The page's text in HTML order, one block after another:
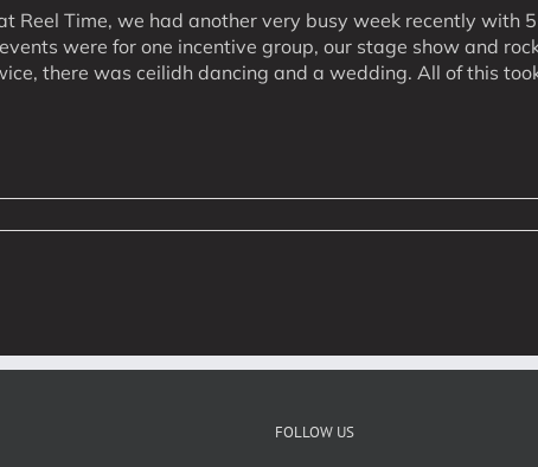
Reel Time, we had another very busy week recently with
were for one incentive group, our stage show and
there was ceilidh dancing and a wedding. All of this
FOLLOW US